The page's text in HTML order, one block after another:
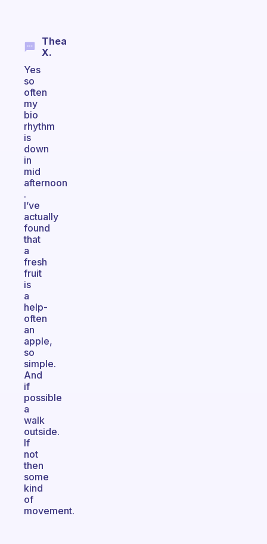
Thea
X.
Yes
so
often
my
bio
rhythm
is
down
in
mid
afternoon
.
I’ve
actually
found
that
a
fresh
fruit
is
a
help-
often
an
apple,
so
simple.
And
if
possible
a
walk
outside.
If
not
then
some
kind
of
movement.